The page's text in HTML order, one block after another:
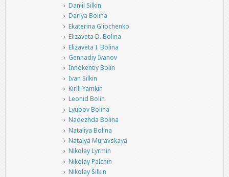
Daniil Silkin
Dariya Bolina
Ekaterina Glibchenko
Elizaveta D. Bolina
Elizaveta I. Bolina
Gennadiy Ivanov
Innokentiy Bolin
Ivan Silkin
Kirill Yamkin
Leonid Bolin
Lyubov Bolina
Nadezhda Bolina
Nataliya Bolina
Natalya Muravskaya
Nikolay Lyrmin
Nikolay Palchin
Nikolay Silkin